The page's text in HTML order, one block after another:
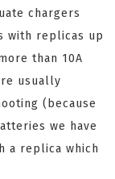
chargers
with replicas up
than 10A
usually
(because
we have
a replica which